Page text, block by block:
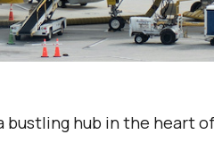
bustling hub in the heart